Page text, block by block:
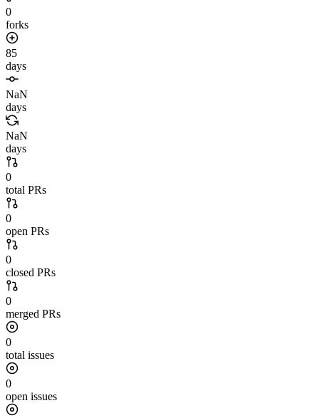
0
forks
85
days
NaN
days
NaN
days
0
total PRs
0
open PRs
0
closed PRs
0
merged PRs
0
total issues
0
open issues